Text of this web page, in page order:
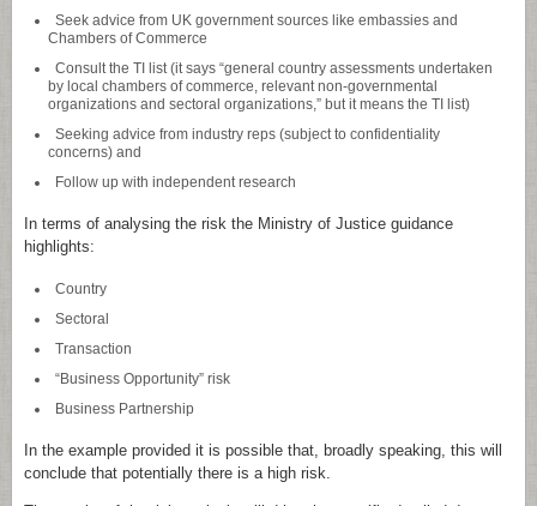
Seek advice from UK government sources like embassies and
Chambers of Commerce
Consult the TI list (it says “general country assessments undertaken
by local chambers of commerce, relevant non-governmental
organizations and sectoral organizations,” but it means the TI list)
Seeking advice from industry reps (subject to confidentiality
concerns) and
Follow up with independent research
In terms of analysing the risk the Ministry of Justice guidance
highlights:
Country
Sectoral
Transaction
“Business Opportunity” risk
Business Partnership
In the example provided it is possible that, broadly speaking, this will
conclude that potentially there is a high risk.